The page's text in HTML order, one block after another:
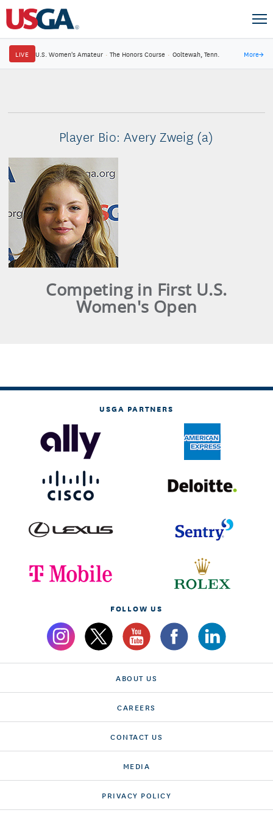
LIVE U.S. Women's Amateur · The Honors Course · Ooltewah, Tenn. More→
Player Bio: Avery Zweig (a)
Competing in First U.S.
Women's Open
USGA PARTNERS
FOLLOW US
ABOUT US
CAREERS
CONTACT US
MEDIA
PRIVACY POLICY